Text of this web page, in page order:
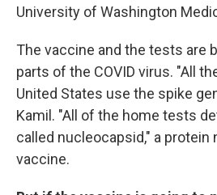
University of Washington
The vaccine and the tests are
parts of the COVID virus. "All
United States use the spike
Kamil. "All of the home tests
called nucleocapsid," a protein
vaccine.